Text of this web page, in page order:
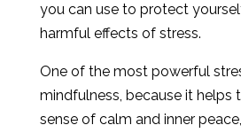
you can use to protect
harmful effects of stress.
One of the most powerful
mindfulness, because it helps
sense of calm and inner